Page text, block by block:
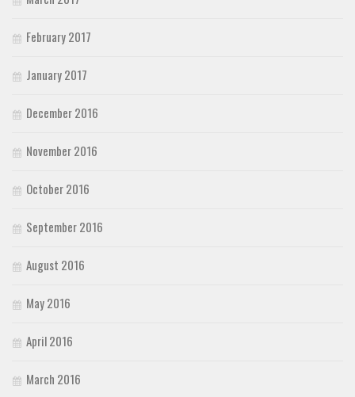
February 2017
January 2017
December 2016
November 2016
October 2016
September 2016
August 2016
May 2016
April 2016
March 2016